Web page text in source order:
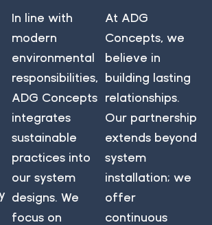
In line with
modern
environmental
responsibilities,
ADG Concepts
integrates
sustainable
practices into
our system
designs. We
focus on
At ADG
Concepts, we
believe in
building lasting
relationships.
Our partnership
extends beyond
system
installation; we
offer
continuous